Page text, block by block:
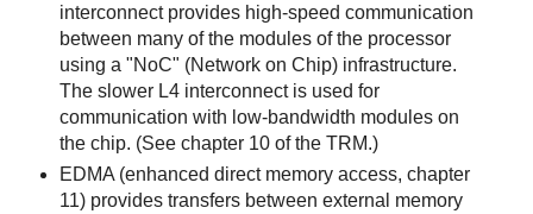
interconnect provides high-speed communication
between many of the modules of the processor
using a "NoC" (Network on Chip) infrastructure.
The slower L4 interconnect is used for
communication with low-bandwidth modules on
the chip. (See chapter 10 of the TRM.)
EDMA (enhanced direct memory access, chapter
11) provides transfers between external memory